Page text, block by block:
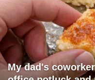
My dad's